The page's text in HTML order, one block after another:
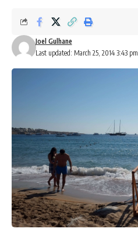
Last updated: March 25, 2014 3:43 pm
Joel Gulhane